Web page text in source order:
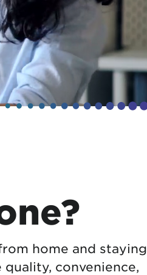
home and staying
convenience,